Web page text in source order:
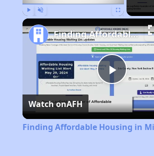
Play
Video
Finding Affordable Housing in Michigan
Watch onAFH
Finding Affordable Housing in